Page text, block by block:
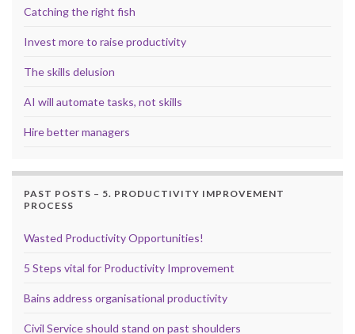
Catching the right fish
Invest more to raise productivity
The skills delusion
AI will automate tasks, not skills
Hire better managers
PAST POSTS – 5. PRODUCTIVITY IMPROVEMENT
PROCESS
Wasted Productivity Opportunities!
5 Steps vital for Productivity Improvement
Bains address organisational productivity
Civil Service should stand on past shoulders